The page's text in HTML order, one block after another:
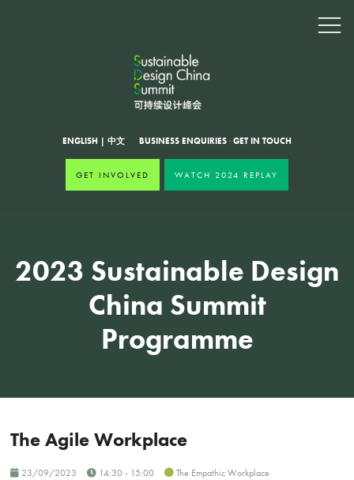
ENGLISH | 中文 BUSINESS ENQUIRIES · GET IN TOUCH
GET INVOLVED WATCH 2024 REPLAY
2023 Sustainable Design
China Summit
Programme
The Agile Workplace
23/09/2023 14:30 - 15:00 The Empathic Workplace